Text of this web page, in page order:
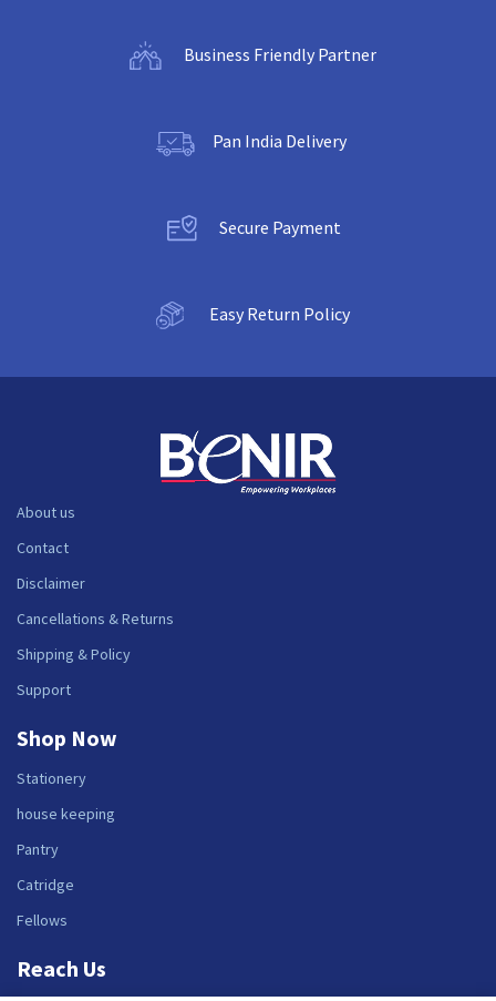
Business Friendly Partner
Pan India Delivery
Secure Payment
Easy Return Policy
About us
Contact
Disclaimer
Cancellations & Returns
Shipping & Policy
Support
Shop Now
Stationery
house keeping
Pantry
Catridge
Fellows
Reach Us